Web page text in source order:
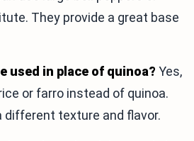
They provide a great base
used in place of quinoa? Yes,
or farro instead of quinoa.
different texture and flavor.